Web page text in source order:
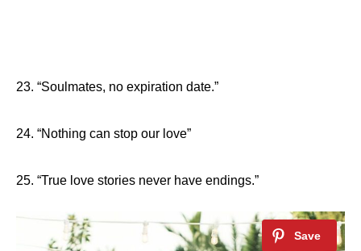
23. “Soulmates, no expiration date.”
24. “Nothing can stop our love”
25. “True love stories never have endings.”